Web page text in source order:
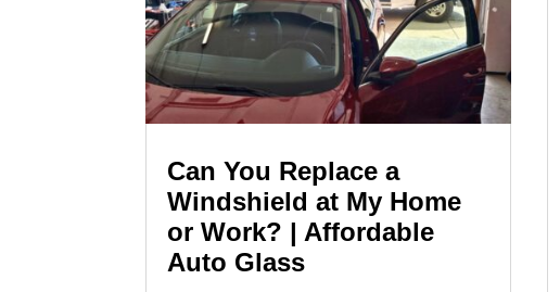
Can You Replace a
Windshield at My Home
or Work? | Affordable
Auto Glass